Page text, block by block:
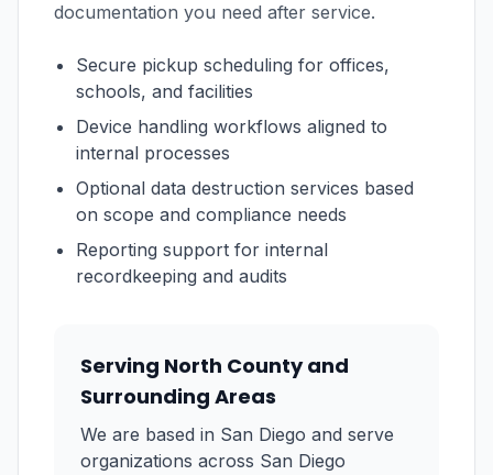
documentation you need after service.
Secure pickup scheduling for offices,
schools, and facilities
Device handling workflows aligned to
internal processes
Optional data destruction services based
on scope and compliance needs
Reporting support for internal
recordkeeping and audits
Serving North County and
Surrounding Areas
We are based in San Diego and serve
organizations across San Diego